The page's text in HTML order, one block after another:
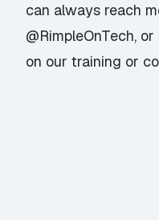
can always reach
@RimpleOnTech, or
on our training or